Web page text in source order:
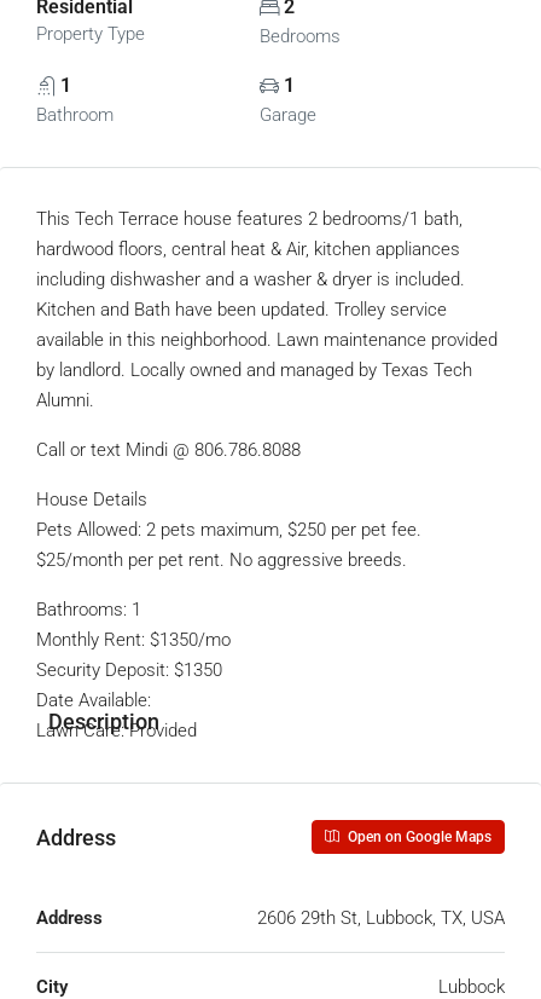
Residential
Property Type
2
Bedrooms
1
Bathroom
1
Garage
Description
This Tech Terrace house features 2 bedrooms/1 bath,
hardwood floors, central heat & Air, kitchen appliances
including dishwasher and a washer & dryer is included.
Kitchen and Bath have been updated. Trolley service
available in this neighborhood. Lawn maintenance provided
by landlord. Locally owned and managed by Texas Tech
Alumni.
Call or text Mindi @ 806.786.8088
House Details
Pets Allowed: 2 pets maximum, $250 per pet fee.
$25/month per pet rent. No aggressive breeds.
Bathrooms: 1
Monthly Rent: $1350/mo
Security Deposit: $1350
Date Available:
Lawn Care: Provided
Address Open on Google Maps
Address 2606 29th St, Lubbock, TX, USA
City Lubbock